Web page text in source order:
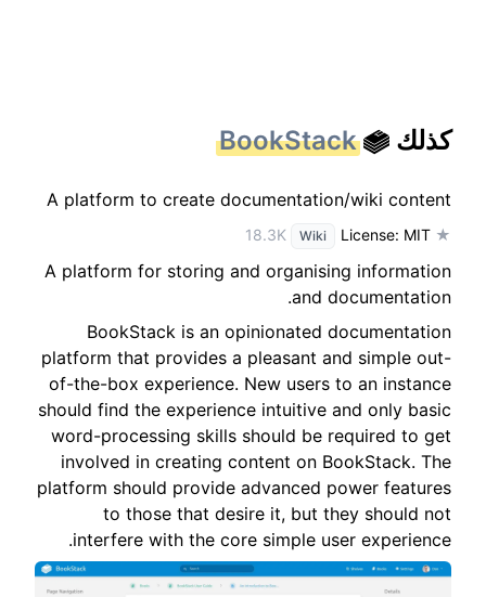
كذلك BookStack
A platform to create documentation/wiki content
★ 18.3K
Wiki License: MIT
A platform for storing and organising information
and documentation.
BookStack is an opinionated documentation
platform that provides a pleasant and simple out-
of-the-box experience. New users to an instance
should find the experience intuitive and only basic
word-processing skills should be required to get
involved in creating content on BookStack. The
platform should provide advanced power features
to those that desire it, but they should not
interfere with the core simple user experience.